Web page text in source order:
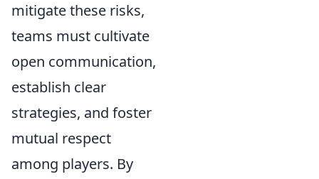
mitigate these risks,
teams must cultivate
open communication,
establish clear
strategies, and foster
mutual respect
among players. By